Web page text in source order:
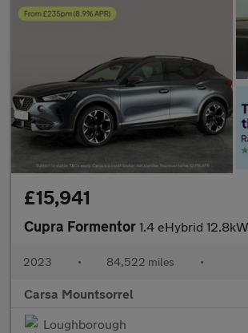
£15,941
Cupra Formentor 1.4 eHybrid 12.8kWh V2 Plug-in DSG (204 ps) - LED -
2023 • 84,522 miles •
Carsa Mountsorrel
Loughborough